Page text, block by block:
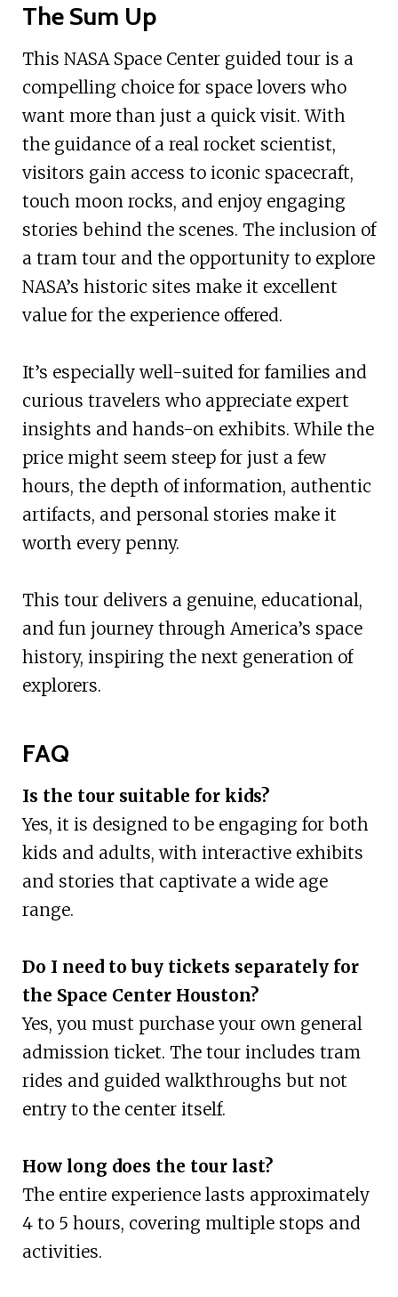
The Sum Up
This NASA Space Center guided tour is a
compelling choice for space lovers who
want more than just a quick visit. With
the guidance of a real rocket scientist,
visitors gain access to iconic spacecraft,
touch moon rocks, and enjoy engaging
stories behind the scenes. The inclusion of
a tram tour and the opportunity to explore
NASA’s historic sites make it excellent
value for the experience offered.
It’s especially well-suited for families and
curious travelers who appreciate expert
insights and hands-on exhibits. While the
price might seem steep for just a few
hours, the depth of information, authentic
artifacts, and personal stories make it
worth every penny.
This tour delivers a genuine, educational,
and fun journey through America’s space
history, inspiring the next generation of
explorers.
FAQ
Is the tour suitable for kids?
Yes, it is designed to be engaging for both
kids and adults, with interactive exhibits
and stories that captivate a wide age
range.
Do I need to buy tickets separately for
the Space Center Houston?
Yes, you must purchase your own general
admission ticket. The tour includes tram
rides and guided walkthroughs but not
entry to the center itself.
How long does the tour last?
The entire experience lasts approximately
4 to 5 hours, covering multiple stops and
activities.